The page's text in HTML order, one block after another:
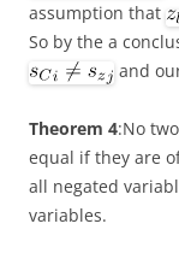
assumption that
So by the a
and
Theorem 4:No
equal if they are
all negated
variables.